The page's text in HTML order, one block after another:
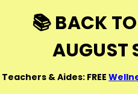
📚 BACK
AUGUST
Teachers & Aides: FREE